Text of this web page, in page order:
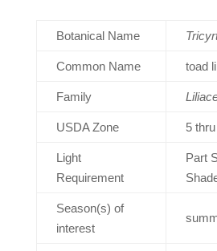
Botanical Name
Common Name toad
Family
USDA Zone 5
Light
Requirement
Part
Season(s) of
interest